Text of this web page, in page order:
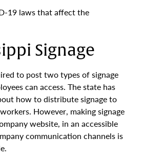
19 laws that affect the
Signage
to post two types of signage
can access. The state has
how to distribute signage to
However, making signage
website, in an accessible
communication channels is